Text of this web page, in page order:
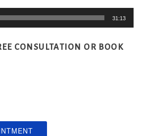
31:13
CONSULTATION OR BOOK